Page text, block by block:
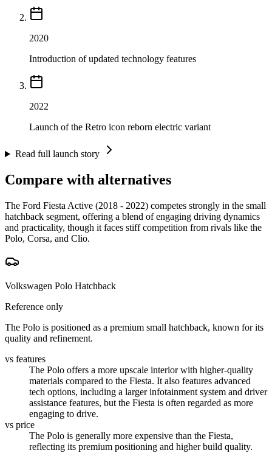
2020
Introduction of updated technology features
2022
Launch of the Retro icon reborn electric variant
Read full launch story
Compare with alternatives
The Ford Fiesta Active (2018 - 2022) competes strongly in the small
hatchback segment, offering a blend of engaging driving dynamics
and practicality, though it faces stiff competition from rivals like the
Polo, Corsa, and Clio.
Volkswagen Polo Hatchback
Reference only
The Polo is positioned as a premium small hatchback, known for its
quality and refinement.
vs features
The Polo offers a more upscale interior with higher-quality
materials compared to the Fiesta. It also features advanced
tech options, including a larger infotainment system and driver
assistance features, but the Fiesta is often regarded as more
engaging to drive.
vs price
The Polo is generally more expensive than the Fiesta,
reflecting its premium positioning and higher build quality.